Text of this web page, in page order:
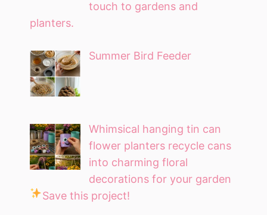
touch to gardens and
planters.
Summer Bird Feeder
Whimsical hanging tin can
flower planters recycle cans
into charming floral
decorations for your garden
Save this project!